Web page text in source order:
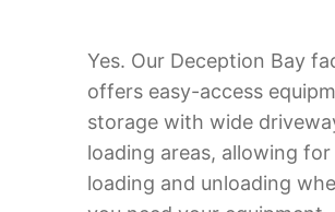
Yes. Our Deception Bay
offers easy-access
storage with wide
loading areas, allowing for
loading and unloading